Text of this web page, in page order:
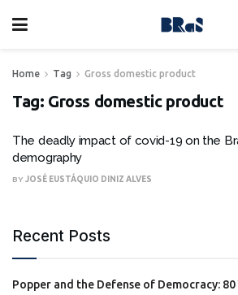
Home Tag Gross domestic product
Tag: Gross domestic product
The deadly impact of covid-19 on the
demography
BY JOSÉ EUSTÁQUIO DINIZ ALVES
Recent Posts
Popper and the Defense of Democracy: 80